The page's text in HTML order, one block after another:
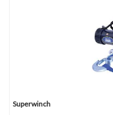
Superwinch